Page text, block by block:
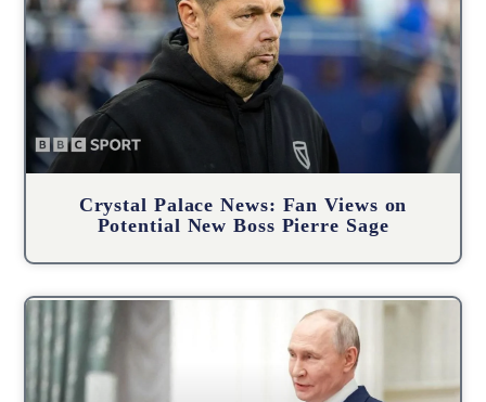
Crystal Palace News: Fan Views on
Potential New Boss Pierre Sage